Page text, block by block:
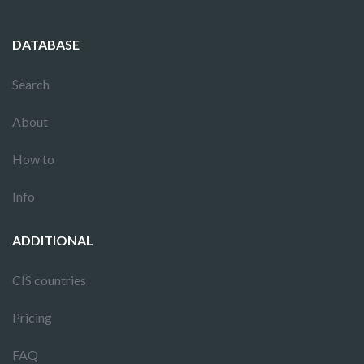
DATABASE
Search
About
How to
Info
ADDITIONAL
CIS countries
Pricing
FAQ